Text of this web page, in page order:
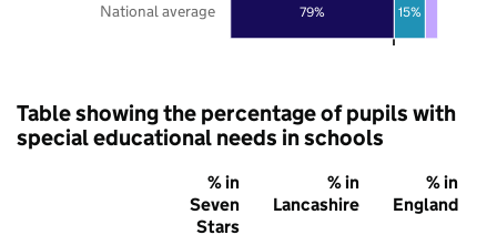
79% 15%
National average
Table showing the percentage of pupils with
special educational needs in schools
% in
Seven
Stars
% in
Lancashire
% in
England